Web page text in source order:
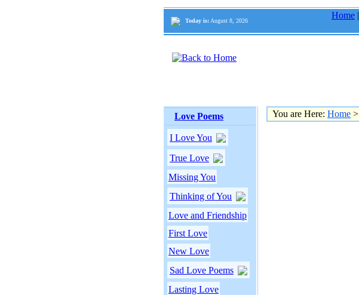
Today is: August 8, 2026
Home |
Love Poems
I Love You
True Love
Missing You
Thinking of You
Love and Friendship
First Love
New Love
Sad Love Poems
Lasting Love
You are Here: Home >